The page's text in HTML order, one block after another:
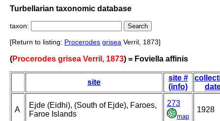
Turbellarian taxonomic database
taxon:
[Return to listing: Procerodes grisea Verril, 1873]
(Procerodes grisea Verril, 1873) = Foviella affinis
site
site #
(info)
A
Ejde (Eidhi), (South of Ejde), Faroes,
Faroe Islands
273
map
1928